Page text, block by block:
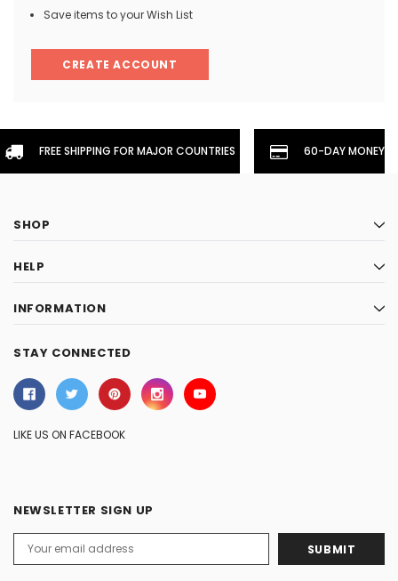
Save items to your Wish List
CREATE ACCOUNT
FREE SHIPPING FOR MAJOR COUNTRIES 60-DAY
SHOP
HELP
INFORMATION
STAY CONNECTED
LIKE US ON FACEBOOK
NEWSLETTER SIGN UP
Address